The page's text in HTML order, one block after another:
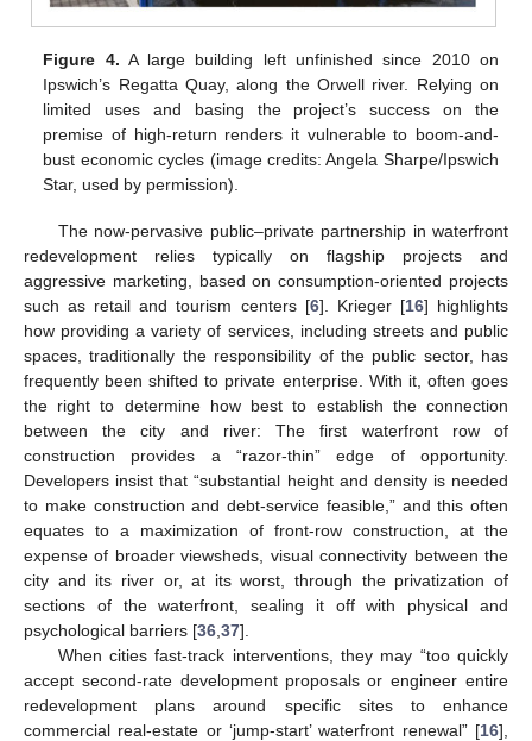
Figure 4. A large building left unfinished since 2010 on
Ipswich’s Regatta Quay, along the Orwell river. Relying on
limited uses and basing the project’s success on the
premise of high-return renders it vulnerable to boom-and-
bust economic cycles (image credits: Angela Sharpe/Ipswich
Star, used by permission).
The now-pervasive public–private partnership in waterfront
redevelopment relies typically on flagship projects and
aggressive marketing, based on consumption-oriented projects
such as retail and tourism centers [6]. Krieger [16] highlights
how providing a variety of services, including streets and public
spaces, traditionally the responsibility of the public sector, has
frequently been shifted to private enterprise. With it, often goes
the right to determine how best to establish the connection
between the city and river: The first waterfront row of
construction provides a “razor-thin” edge of opportunity.
Developers insist that “substantial height and density is needed
to make construction and debt-service feasible,” and this often
equates to a maximization of front-row construction, at the
expense of broader viewsheds, visual connectivity between the
city and its river or, at its worst, through the privatization of
sections of the waterfront, sealing it off with physical and
psychological barriers [36 37].
When cities fast-track interventions, they may “too quickly
accept second-rate development proposals or engineer entire
redevelopment plans around specific sites to enhance
commercial real-estate or ‘jump-start’ waterfront renewal” [16],